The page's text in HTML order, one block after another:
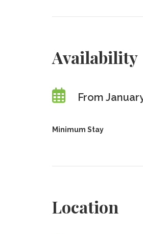
Availability
From
Minimum Stay
Location